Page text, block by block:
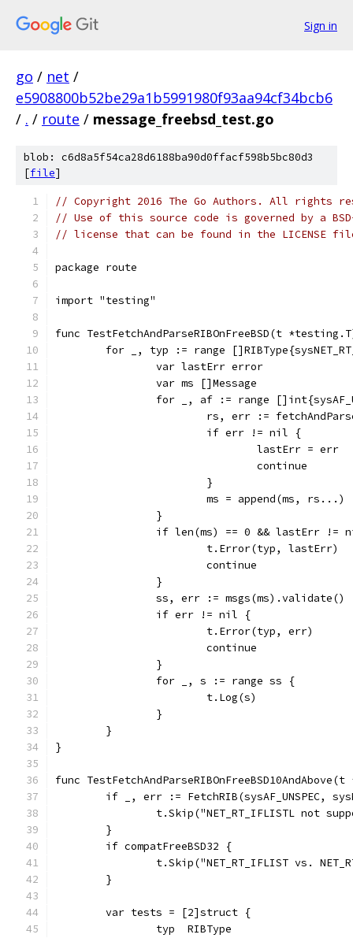
Sign in
go / net /
e5908800b52be29a1b5991980f93aa94cf34bcb6
/ . / route / message_freebsd_test.go
blob: c6d8a5f54ca28d6188ba90d0ffacf598b5bc80d3
[file]
// Copyright 2016 The Go Authors. All rights
// Use of this source code is governed by a
// license that can be found in the LICENSE
package route
import "testing"
func TestFetchAndParseRIBOnFreeBSD(t
for _, typ := range
		var lastErr error
		var ms []Message
for _, af := range
rs, err :=
			if err != nil {
				lastErr = err
				continue
			}
			ms = append(ms, rs...)
		}
if len(ms) == 0 && lastErr !=
			t.Error(typ, lastErr)
			continue
		}
		ss, err := msgs(ms).validate()
		if err != nil {
			t.Error(typ, err)
			continue
		}
		for _, s := range ss {
			t.Log(s)
		}
	}
}
func
if _, err := FetchRIB(sysAF_UNSPEC,
t.Skip("NET_RT_IFLISTL not
	}
	if compatFreeBSD32 {
t.Skip("NET_RT_IFLIST vs.
	}
	var tests = [2]struct {
		typ  RIBType